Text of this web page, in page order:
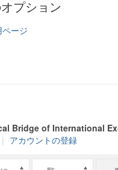
プション
ページ
Bridge of International
| アカウントの登録